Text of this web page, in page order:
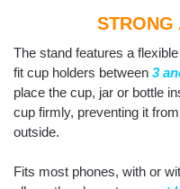
STRONG
The stand features a
fit cup holders between 3
place the cup, jar or bottle
cup firmly, preventing it
outside.
Fits most phones, with or